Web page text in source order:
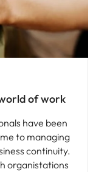
of work
have been
to managing
continuity.
organistations